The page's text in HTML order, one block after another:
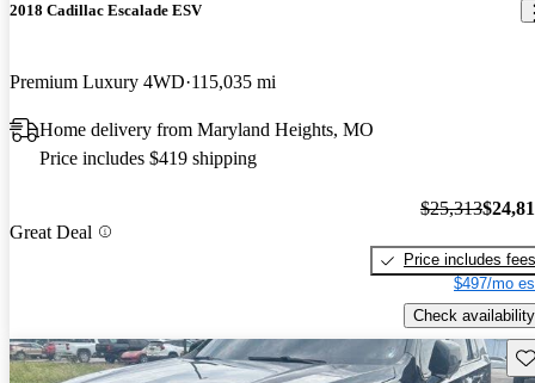
2018 Cadillac Escalade ESV
Premium Luxury 4WD 115,035 mi
Home delivery from Maryland Heights, MO
Price includes $419 shipping
Great Deal
$25,313
Price includes fees
$497/mo
Check availability